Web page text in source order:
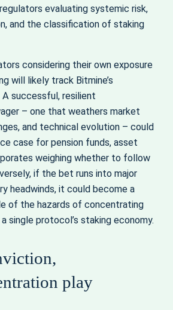
evaluating systemic risk,
and the classification of staking
considering their own exposure
will likely track Bitmine’s
successful, resilient
– one that weathers market
and technical evolution – could
case for pension funds, asset
weighing whether to follow
if the bet runs into major
headwinds, it could become a
of the hazards of concentrating
single protocol’s staking economy.
play